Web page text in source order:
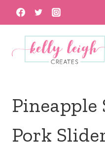
Skip
to
content
Pineapple
Pork